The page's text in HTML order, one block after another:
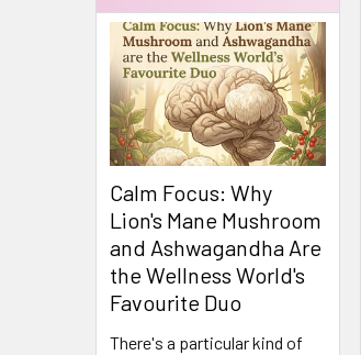
Calm Focus: Why
Lion's Mane Mushroom
and Ashwagandha Are
the Wellness World's
Favourite Duo
There's a particular kind of